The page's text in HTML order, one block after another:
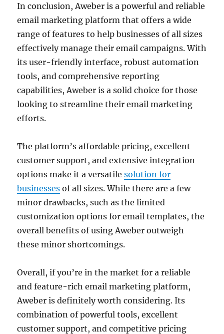
In conclusion, Aweber is a powerful and reliable
email marketing platform that offers a wide
range of features to help businesses of all sizes
effectively manage their email campaigns. With
its user-friendly interface, robust automation
tools, and comprehensive reporting
capabilities, Aweber is a solid choice for those
looking to streamline their email marketing
efforts.
The platform’s affordable pricing, excellent
customer support, and extensive integration
options make it a versatilesolution for
businesses of all sizes. While there are a few
minor drawbacks, such as the limited
customization options for email templates, the
overall benefits of using Aweber outweigh
these minor shortcomings.
Overall, if you’re in the market for a reliable
and feature-rich email marketing platform,
Aweber is definitely worth considering. Its
combination of powerful tools, excellent
customer support, and competitive pricing